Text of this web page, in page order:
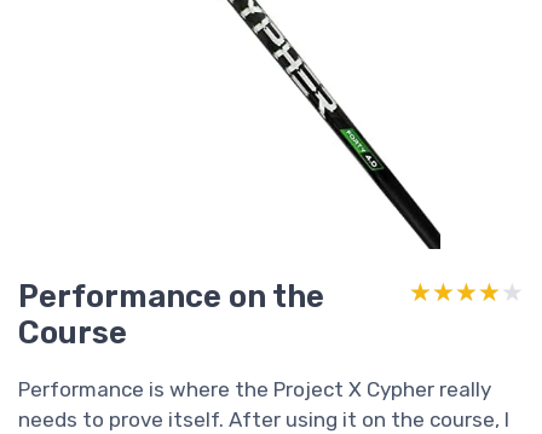
Performance on the
Course
★★★★★
★★★★★
Performance is where the Project X Cypher really
needs to prove itself. After using it on the course, I